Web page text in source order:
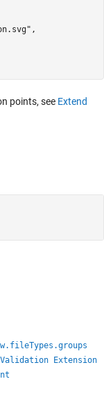
points, see Extend
Extension